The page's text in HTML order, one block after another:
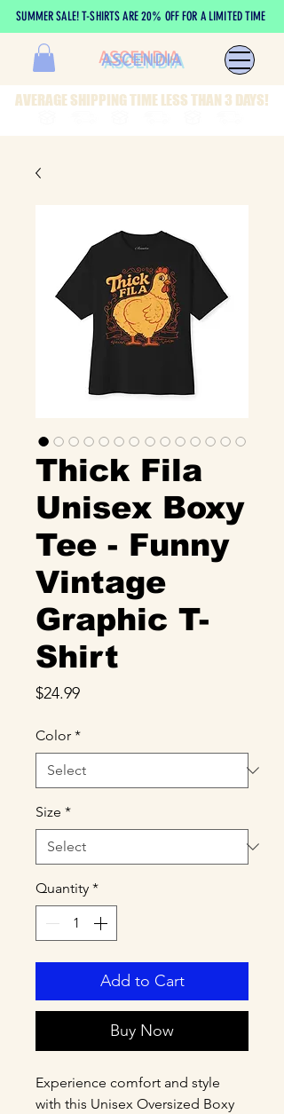
SUMMER SALE! T-SHIRTS ARE 20% OFF FOR A LIMITED TIME
ASCENDIA
AVERAGE SHIPPING TIME LESS THAN 3 DAYS!
Thick Fila
Unisex Boxy
Tee - Funny
Vintage
Graphic T-
Shirt
$24.99Price
Color *
Size *
Quantity *
Add to Cart
Buy Now
Experience comfort and style
with this Unisex Oversized Boxy